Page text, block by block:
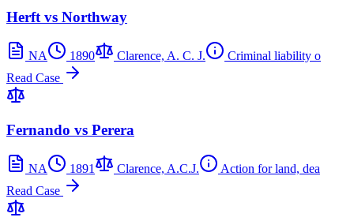
Herft vs Northway
NA 1890 Clarence, A. C. J.
Criminal liability o
Read Case
Fernando vs Perera
NA 1891 Clarence, A.C.J.
Action for land, dea
Read Case